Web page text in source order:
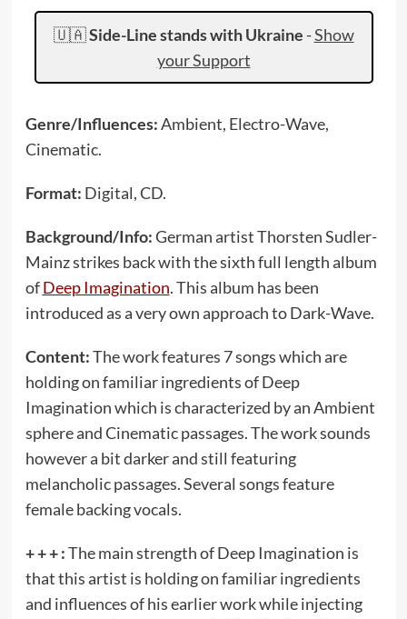
🇺🇦Side-Line stands with Ukraine -Show
your Support
Genre/Influences:Ambient, Electro-Wave,
Cinematic.
Format: Digital, CD.
Background/Info:German artist Thorsten Sudler-
Mainz strikes back with the sixth full length album
ofDeep Imagination. This album has been
introduced as a very own approach to Dark-Wave.
Content:The work features 7 songs which are
holding on familiar ingredients of Deep
Imagination which is characterized by an Ambient
sphere and Cinematic passages. The work sounds
however a bit darker and still featuring
melancholic passages. Several songs feature
female backing vocals.
+ + + :The main strength of Deep Imagination is
that this artist is holding on familiar ingredients
and influences of his earlier work while injecting